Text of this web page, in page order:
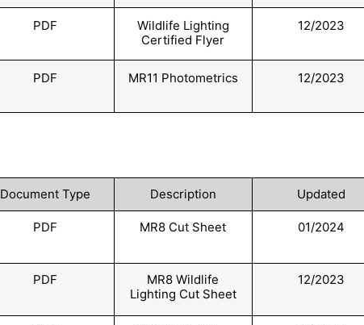
PDF
Wildlife Lighting
Certified Flyer
12/2023
PDF MR11 Photometrics 12/2023
Document Type Description Updated
PDF MR8 Cut Sheet 01/2024
PDF
MR8 Wildlife
Lighting Cut Sheet
12/2023